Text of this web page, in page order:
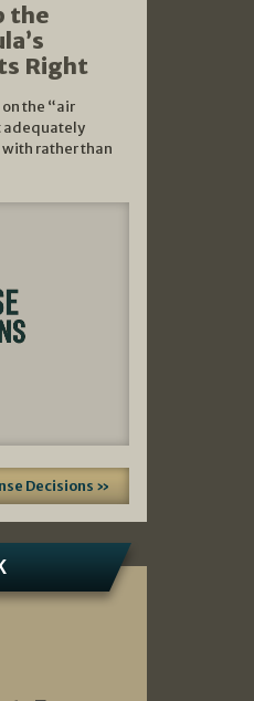
the
Right
the “air
adequately
rather than
Decisions »